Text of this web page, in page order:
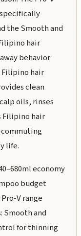
the Smooth and
hair
behavior
hair
clean
oils, rinses
Filipino hair
life.
economy
budget
V range
Smooth and
for thinning